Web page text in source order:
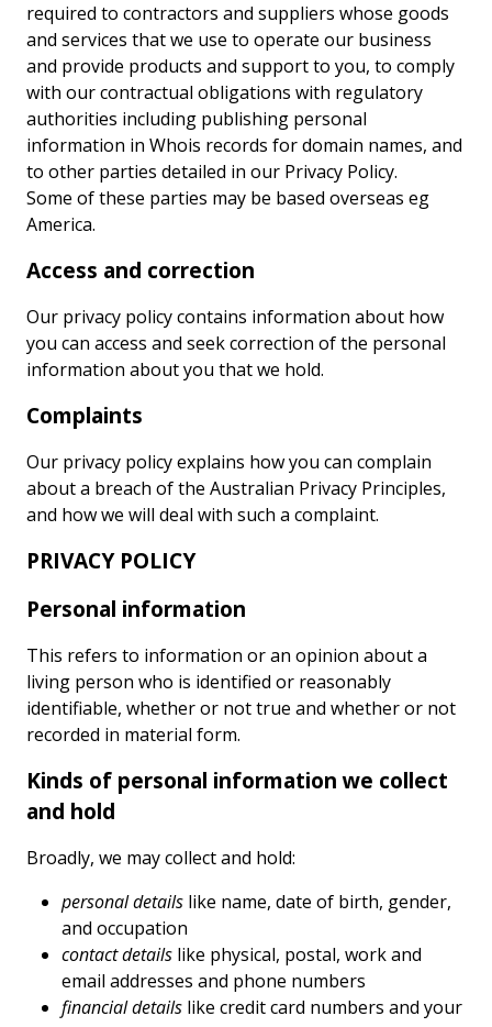
required to contractors and suppliers whose goods
and services that we use to operate our business
and provide products and support to you, to comply
with our contractual obligations with regulatory
authorities including publishing personal
information in Whois records for domain names, and
to other parties detailed in our Privacy Policy.
Some of these parties may be based overseas eg
America.
Access and correction
Our privacy policy contains information about how
you can access and seek correction of the personal
information about you that we hold.
Complaints
Our privacy policy explains how you can complain
about a breach of the Australian Privacy Principles,
and how we will deal with such a complaint.
PRIVACY POLICY
Personal information
This refers to information or an opinion about a
living person who is identified or reasonably
identifiable, whether or not true and whether or not
recorded in material form.
Kinds of personal information we collect
and hold
Broadly, we may collect and hold:
personal details like name, date of birth, gender,
and occupation
contact details like physical, postal, work and
email addresses and phone numbers
financial details like credit card numbers and your